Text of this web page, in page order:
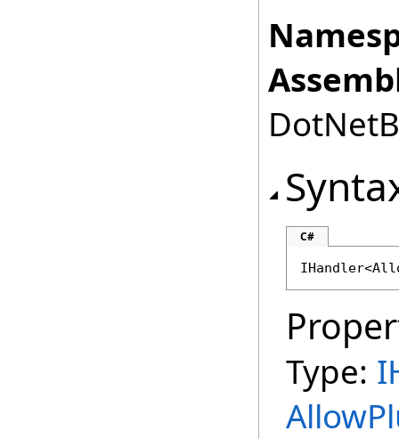
C#
IHandler<
Type: